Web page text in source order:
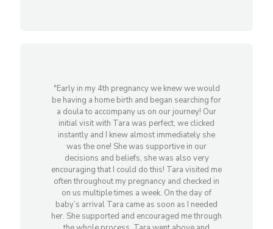
"Early in my 4th pregnancy we knew we would
be having a home birth and began searching for
a doula to accompany us on our journey! Our
initial visit with Tara was perfect, we clicked
instantly and I knew almost immediately she
was the one! She was supportive in our
decisions and beliefs, she was also very
encouraging that I could do this! Tara visited me
often throughout my pregnancy and checked in
on us multiple times a week. On the day of
baby’s arrival Tara came as soon as I needed
her. She supported and encouraged me through